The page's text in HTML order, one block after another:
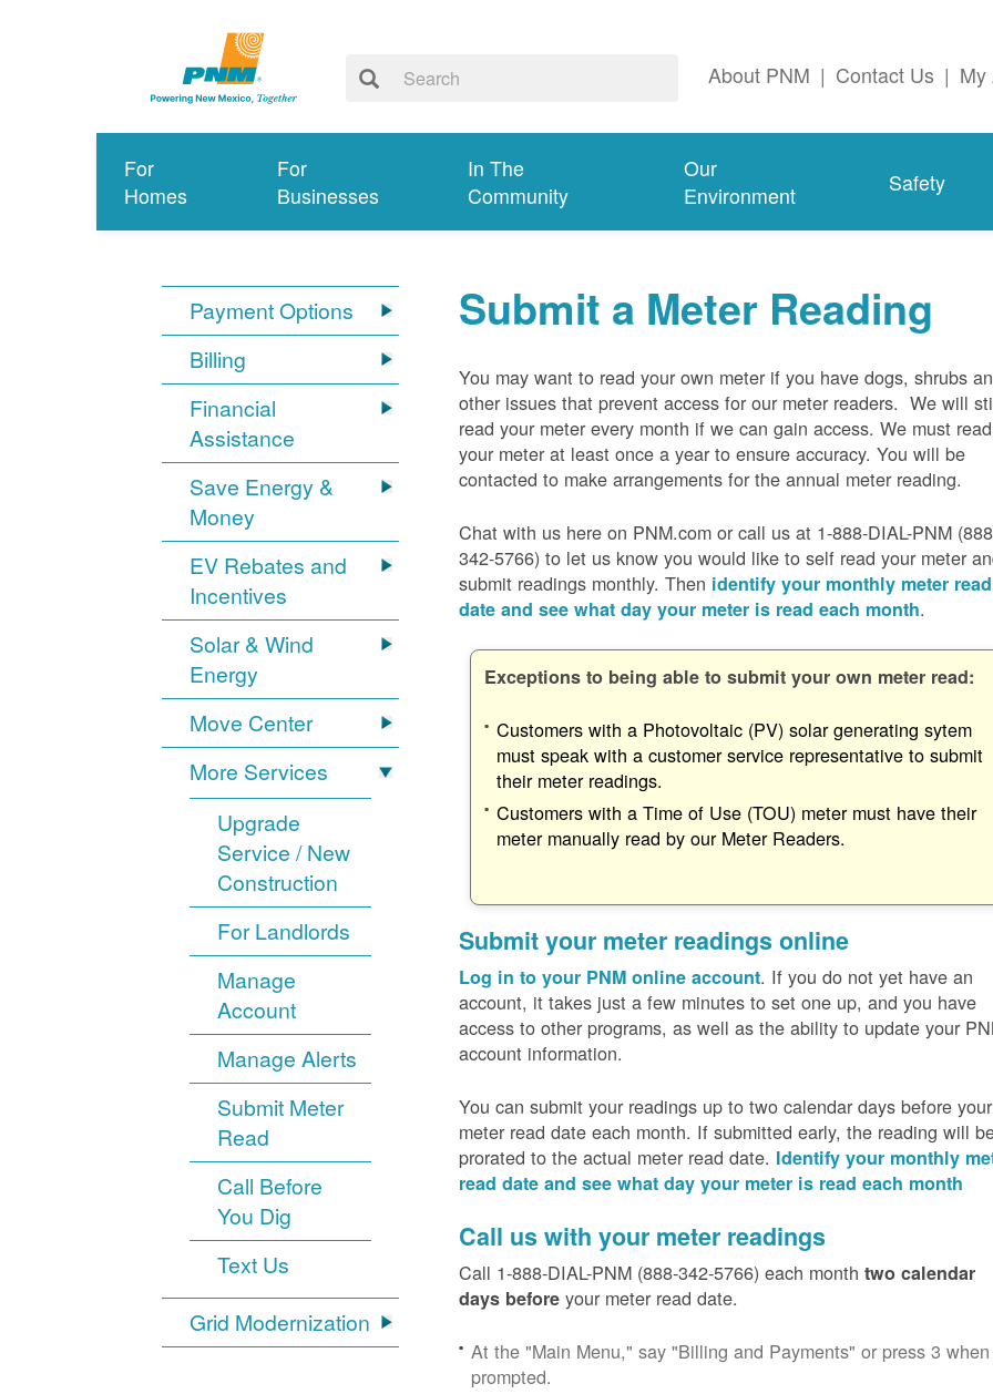
About PNM | Contact Us | My
For
Homes
For
Businesses
In The
Community
Our
Environment
Safety
Payment Options
Billing
Financial
Assistance
Save Energy &
Money
EV Rebates and
Incentives
Solar & Wind
Energy
Move Center
More Services
Upgrade
Service / New
Construction
For Landlords
Manage
Account
Manage Alerts
Submit Meter
Read
Call Before
You Dig
Text Us
Grid Modernization
Submit a Meter Reading
You may want to read your own meter if you have dogs, shrubs
other issues that prevent access for our meter readers. We will
read your meter every month if we can gain access. We must read
your meter at least once a year to ensure accuracy. You will be
contacted to make arrangements for the annual meter reading.
Chat with us here on PNM.com or call us at 1-888-DIAL-PNM
342-5766) to let us know you would like to self read your meter
submit readings monthly. Then identify your monthly meter read
date and see what day your meter is read each month.
Exceptions to being able to submit your own meter read:
Customers with a Photovoltaic (PV) solar generating sytem
must speak with a customer service representative to submit
their meter readings.
Customers with a Time of Use (TOU) meter must have their
meter manually read by our Meter Readers.
Submit your meter readings online
Log in to your PNM online account. If you do not yet have an
account, it takes just a few minutes to set one up, and you have
access to other programs, as well as the ability to update your
account information.
You can submit your readings up to two calendar days before your
meter read date each month. If submitted early, the reading will
prorated to the actual meter read date. Identify your monthly
read date and see what day your meter is read each month
Call us with your meter readings
Call 1-888-DIAL-PNM (888-342-5766) each month two calendar
days before your meter read date.
At the "Main Menu," say "Billing and Payments" or press 3 when
prompted.